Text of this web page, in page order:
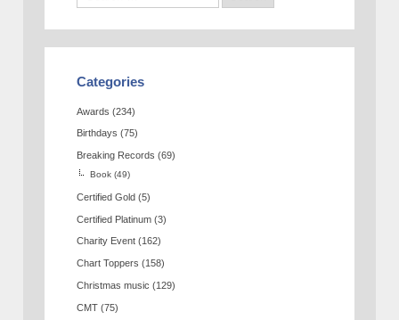
Categories
Awards (234)
Birthdays (75)
Breaking Records (69)
Book (49)
Certified Gold (5)
Certified Platinum (3)
Charity Event (162)
Chart Toppers (158)
Christmas music (129)
CMT (75)